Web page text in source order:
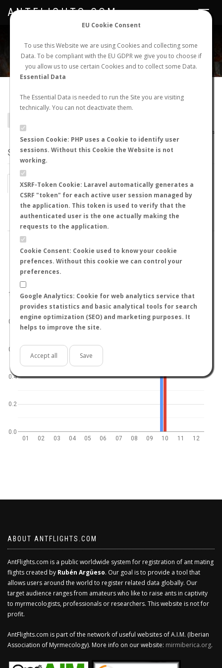
EU Cookie Consent
To use this Website we are using Cookies and collecting some
Data. To be compliant with the EU GDPR we give you to choose if
you allow us to use certain Cookies and to collect some Data.
Essential Data
The Essential Data is needed to run the Site you are visiting
technically. You can not deactivate them.
Session Cookie: PHP uses a Cookie to identify user
sessions. Without this Cookie the Website is not
working.
XSRF-Token Cookie: Laravel automatically generates a
CSRF "token" for each active user session managed by
the application. This token is used to verify that the
authenticated user is the one actually making the
requests to the application.
Cookie Consent: Cookie used to know your cookie
prefences. Without this cookie we can control your
preferences.
Google Analytics: Cookie for web analytics service that
provides statistics and basic analytical tools for search
engine optimization (SEO) and marketing purposes. It
helps to improve the site.
Accept all Save
NEW NUPTIAL FLIGHT LOGIN REGISTER
Toggle
ANTFLIGHTS.COM
Camponotus feae
AntMaps
STATS
BY MONTH BY HOURS
BY TEMPERATURE (ºC) BY TEMPERATURE (ºF)
01 02 03 04 05 06 07 08 09 10 11 12
0.0
0.2
0.4
0.6
0.8
1.0
ABOUT ANTFLIGHTS.COM
AntFlights.com is a public worldwide system for registration of ant mating
flights created by Rubén Argüeso. Our goal is to provide a tool that
allows users around the world to register related data globally. Our
target audience ranges from amateurs who like to raise ants in captivity
to myrmecologists, professionals or researchers. This website is not for
profit.
AntFlights.com is part of the network of useful websites of A.I.M. (Iberian
Association of Myrmecology). More info on our website: mirmiberica.org.